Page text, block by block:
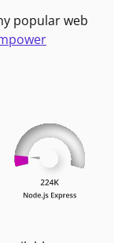
popular web